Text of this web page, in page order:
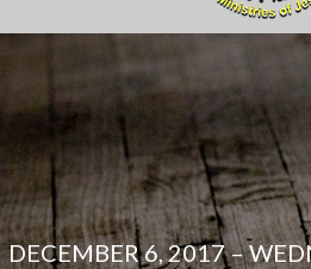
DECEMBER 6, 2017 –